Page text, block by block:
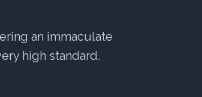
an immaculate
high standard.